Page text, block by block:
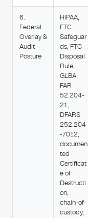
6.
Federal
Overlay &
Audit
Posture
HIPAA,
FTC
Safeguar
ds, FTC
Disposal
Rule,
GLBA,
FAR
52.204-
21,
DFARS
252.204
-7012;
documen
ted
Certificat
e of
Destructi
on,
chain-of-
custody,